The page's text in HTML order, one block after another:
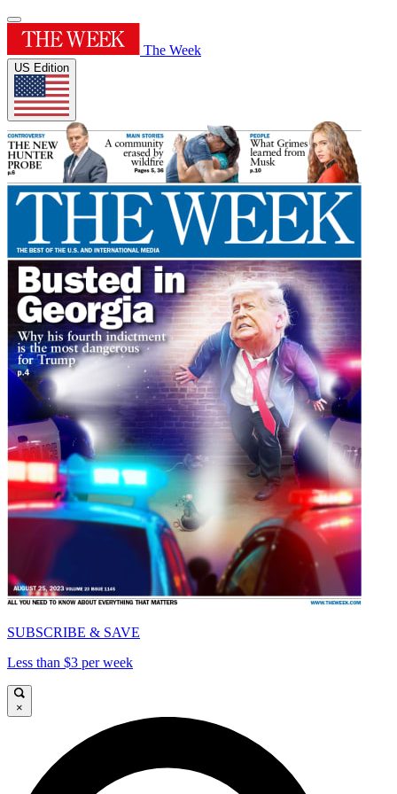
The Week
US Edition
SUBSCRIBE & SAVE
Less than $3 per week
×